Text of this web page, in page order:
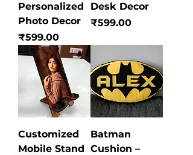
Personalized
Photo Decor
Price
₹599.00
Desk Decor
Price
₹599.00
Customized
Mobile Stand
Batman
Cushion –